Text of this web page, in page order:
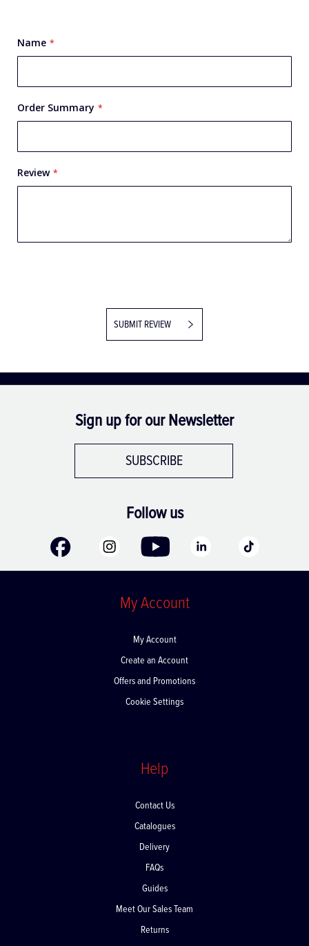
Name
Order Summary
Review
SUBMIT REVIEW
Sign up for our Newsletter
SUBSCRIBE
Follow us
My Account
My Account
Create an Account
Offers and Promotions
Cookie Settings
Help
Contact Us
Catalogues
Delivery
FAQs
Guides
Meet Our Sales Team
Returns